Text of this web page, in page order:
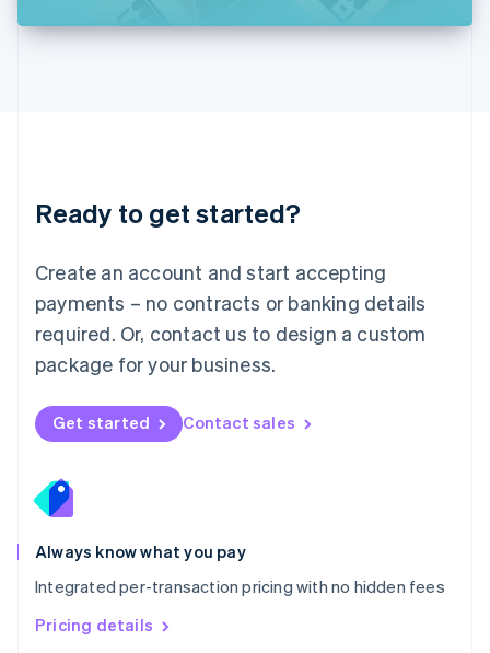
Ready to get started?
Create an account and start accepting
payments – no contracts or banking details
required. Or, contact us to design a custom
package for your business.
Get started Contact sales
Always know what you pay
Integrated per-transaction pricing with no hidden fees
Pricing details
DeutschEnglish
English 简体中文
Mexico
EspañolEnglish
Netherlands
Nederlands English
New Zealand
Norway
English
English
Portugal
Português
Romania
English
Singapore
English 简体中文
Slovakia